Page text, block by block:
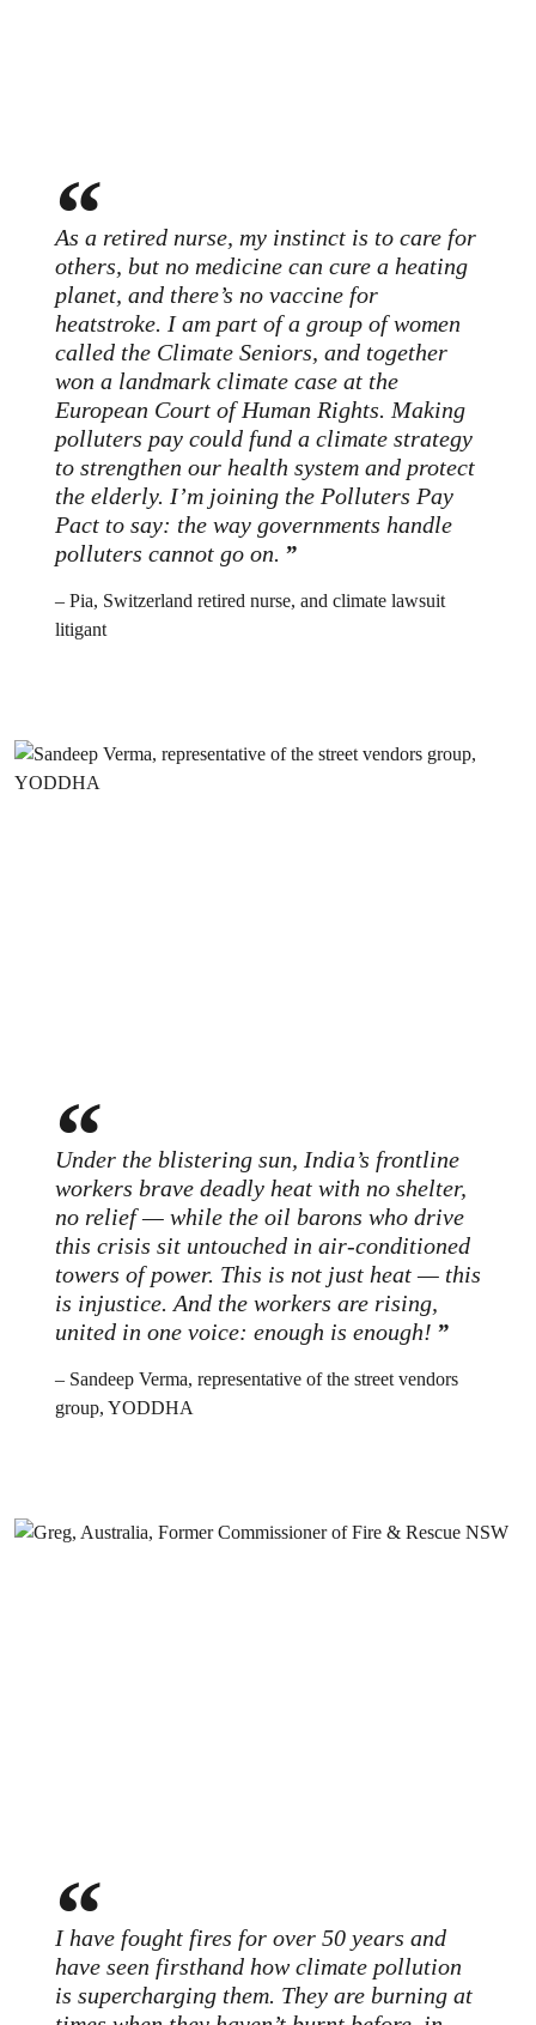
As a retired nurse, my instinct is to care for
others, but no medicine can cure a heating
planet, and there’s no vaccine for
heatstroke. I am part of a group of women
called the Climate Seniors, and together
won a landmark climate case at the
European Court of Human Rights. Making
polluters pay could fund a climate strategy
to strengthen our health system and protect
the elderly. I’m joining the Polluters Pay
Pact to say: the way governments handle
polluters cannot go on.
– Pia, Switzerland retired nurse, and climate lawsuit
litigant
Under the blistering sun, India’s frontline
workers brave deadly heat with no shelter,
no relief — while the oil barons who drive
this crisis sit untouched in air-conditioned
towers of power. This is not just heat — this
is injustice. And the workers are rising,
united in one voice: enough is enough!
– Sandeep Verma, representative of the street vendors
group, YODDHA
I have fought fires for over 50 years and
have seen firsthand how climate pollution
is supercharging them. They are burning at